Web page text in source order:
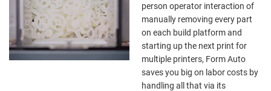
person operator interaction of
manually removing every part
on each build platform and
starting up the next print for
multiple printers, Form Auto
saves you big on labor costs by
handling all that via its